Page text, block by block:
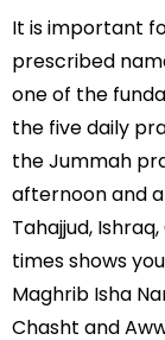
It is important
prescribed
one of the
the five daily
the Jummah
afternoon and
Tahajjud,
times shows
Maghrib Isha
Chasht and